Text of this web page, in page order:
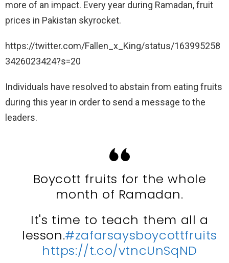
more of an impact. Every year during Ramadan, fruit
prices in Pakistan skyrocket.
https://twitter.com/Fallen_x_King/status/163995258
3426023424?s=20
Individuals have resolved to abstain from eating fruits
during this year in order to send a message to the
leaders.
Boycott fruits for the whole
month of Ramadan.
It's time to teach them all a
lesson.#zafarsaysboycottfruits
https://t.co/vtncUnSqND